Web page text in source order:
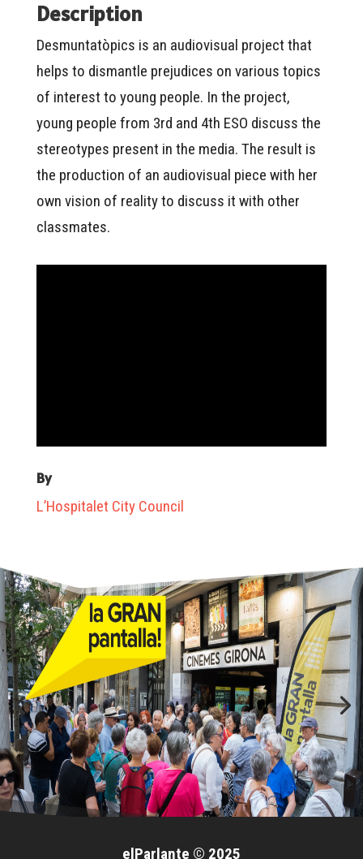
Description
Desmuntatòpics is an audiovisual project that
helps to dismantle prejudices on various topics
of interest to young people. In the project,
young people from 3rd and 4th ESO discuss the
stereotypes present in the media. The result is
the production of an audiovisual piece with her
own vision of reality to discuss it with other
classmates.
By
L’Hospitalet City Council
elParlante © 2025